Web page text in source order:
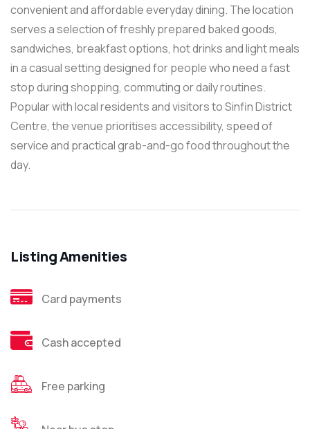
convenient and affordable everyday dining. The location
serves a selection of freshly prepared baked goods,
sandwiches, breakfast options, hot drinks and light meals
in a casual setting designed for people who need a fast
stop during shopping, commuting or daily routines.
Popular with local residents and visitors to Sinfin District
Centre, the venue prioritises accessibility, speed of
service and practical grab-and-go food throughout the
day.
Listing Amenities
Card payments
Cash accepted
Free parking